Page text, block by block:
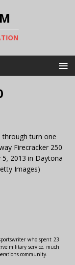
through turn one
Firecracker 250
2013 in Daytona
Images)
who spent 23
military service, much
community.